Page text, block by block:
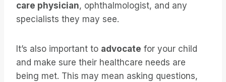
care physician, ophthalmologist, and any
specialists they may see.
It’s also important to advocate for your child
and make sure their healthcare needs are
being met. This may mean asking questions,